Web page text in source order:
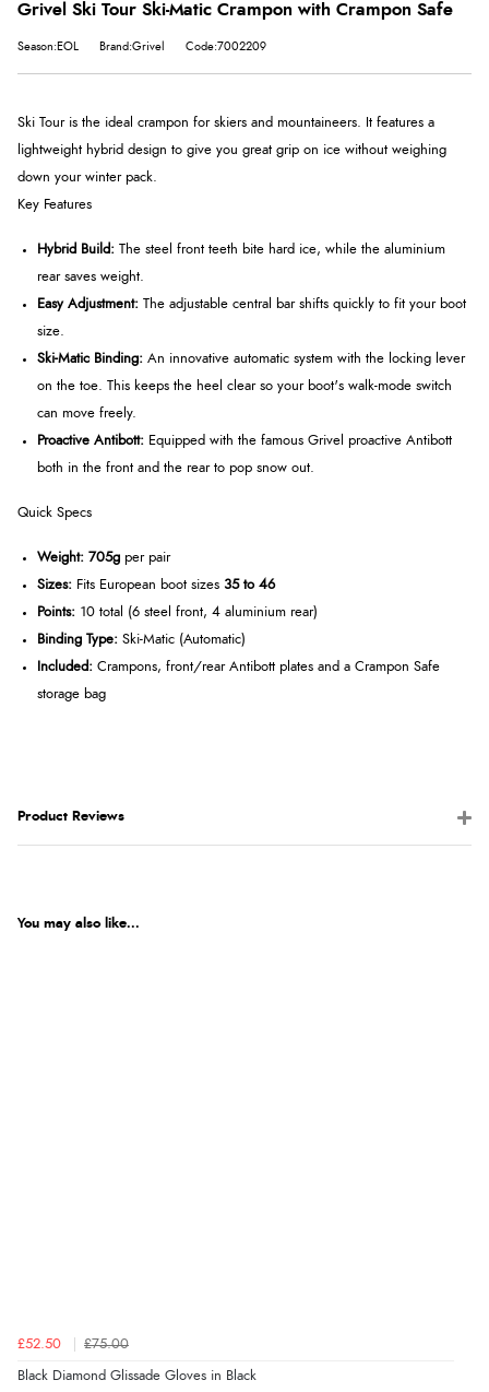
Grivel Ski Tour Ski-Matic Crampon with Crampon Safe
Season:EOL Brand:Grivel Code:7002209
Ski Tour is the ideal crampon for skiers and mountaineers. It features a
lightweight hybrid design to give you great grip on ice without weighing
down your winter pack.
Key Features
Hybrid Build: The steel front teeth bite hard ice, while the aluminium
rear saves weight.
Easy Adjustment: The adjustable central bar shifts quickly to fit your boot
size.
Ski-Matic Binding: An innovative automatic system with the locking lever
on the toe. This keeps the heel clear so your boot's walk-mode switch
can move freely.
Proactive Antibott: Equipped with the famous Grivel proactive Antibott
both in the front and the rear to pop snow out.
Quick Specs
Weight: 705g per pair
Sizes: Fits European boot sizes 35 to 46
Points: 10 total (6 steel front, 4 aluminium rear)
Binding Type: Ski-Matic (Automatic)
Included: Crampons, front/rear Antibott plates and a Crampon Safe
storage bag
Product Reviews
You may also like...
£52.50 £75.00
Black Diamond Glissade Gloves in Black